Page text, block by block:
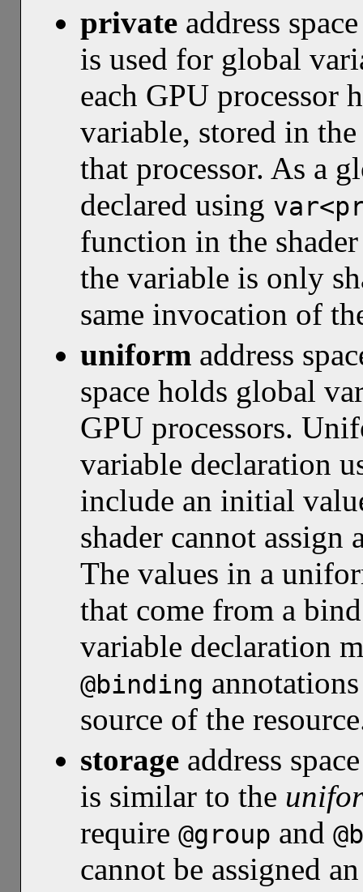
private address
is used for global
each GPU processor
variable, stored in
that processor. As a
declared using
function in the
the variable is only
same invocation of
uniform address
space holds global
GPU processors.
variable declaration
include an initial
shader cannot assign
The values in a
that come from a
variable declaration
@binding
source of the
storage address
is similar to the
require @group and
cannot be assigned